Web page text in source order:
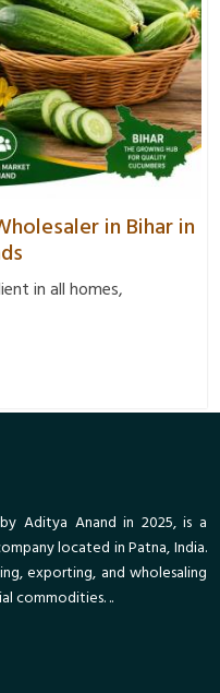
in Bihar in
in all homes,
Aditya Anand in 2025, is a
located in Patna, India.
exporting, and wholesaling
commodities. ..